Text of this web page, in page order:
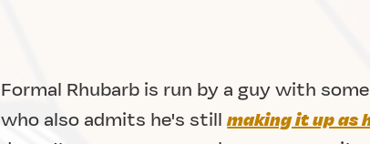
Formal Rhubarb is run by a guy with
who also admits he's stillmaking it up as